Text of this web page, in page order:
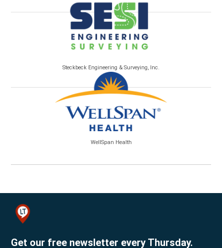
Steckbeck Engineering & Surveying, Inc.
WellSpan Health
Get our free newsletter every Thursday.